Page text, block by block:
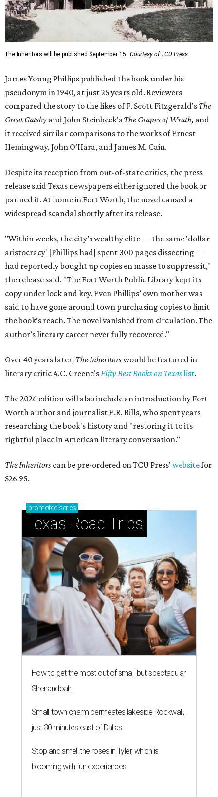
The Inheritors will be published September 15. Courtesy of TCU Press
James Young Phillips published the book under his
pseudonym in 1940, at just 25 years old. Reviewers
compared the story to the likes of F. Scott Fitzgerald's The
Great Gatsby and John Steinbeck's The Grapes of Wrath, and
it received similar comparisons to the works of Ernest
Hemingway, John O’Hara, and James M. Cain.
Despite its reception from out-of-state critics, the press
release said Texas newspapers either ignored the book or
panned it. At home in Fort Worth, the novel caused a
widespread scandal shortly after its release.
"Within weeks, the city’s wealthy elite — the same 'dollar
aristocracy' [Phillips had] spent 300 pages dissecting —
had reportedly bought up copies en masse to suppress it,"
the release said. "The Fort Worth Public Library kept its
copy under lock and key. Even Phillips’ own mother was
said to have gone around town purchasing copies to limit
the book’s reach. The novel vanished from circulation. The
author’s literary career never fully recovered."
Over 40 years later, The Inheritorswould be featured in
literary critic A.C. Greene'sFifty Best Books on Texaslist.
The 2026 edition will also include an introduction by Fort
Worth author and journalist E.R. Bills, who spent years
researching the book's history and "restoring it to its
rightful place in American literary conversation."
The Inheritors can be pre-ordered on TCU Press' websitefor
$26.95.
promoted series
Texas Road Trips
How to get the most out of small-but-spectacular
Shenandoah
Small-town charm permeates lakeside Rockwall,
just 30 minutes east of Dallas
Stop and smell the roses in Tyler, which is
blooming with fun experiences